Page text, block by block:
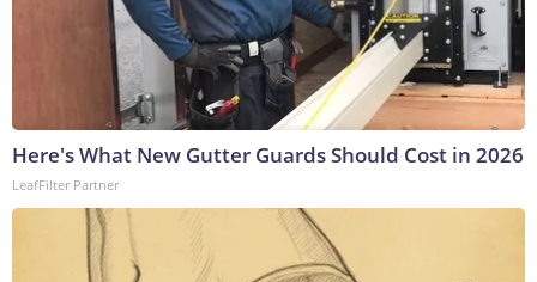
Here's What New Gutter Guards Should Cost in 2026
LeafFilter Partner